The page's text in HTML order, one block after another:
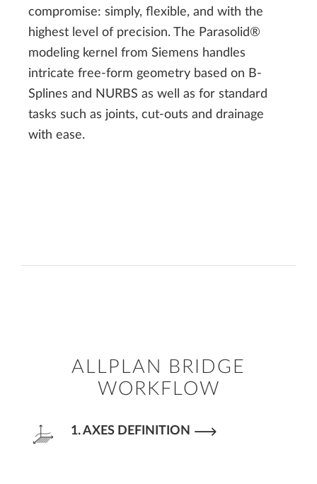
compromise: simply, flexible, and with the
highest level of precision. The Parasolid®
modeling kernel from Siemens handles
intricate free-form geometry based on B-
Splines and NURBS as well as for standard
tasks such as joints, cut-outs and drainage
with ease.
ALLPLAN BRIDGE
WORKFLOW
1. AXES DEFINITION